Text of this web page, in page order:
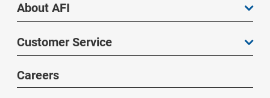
About AFI
Customer Service
Careers